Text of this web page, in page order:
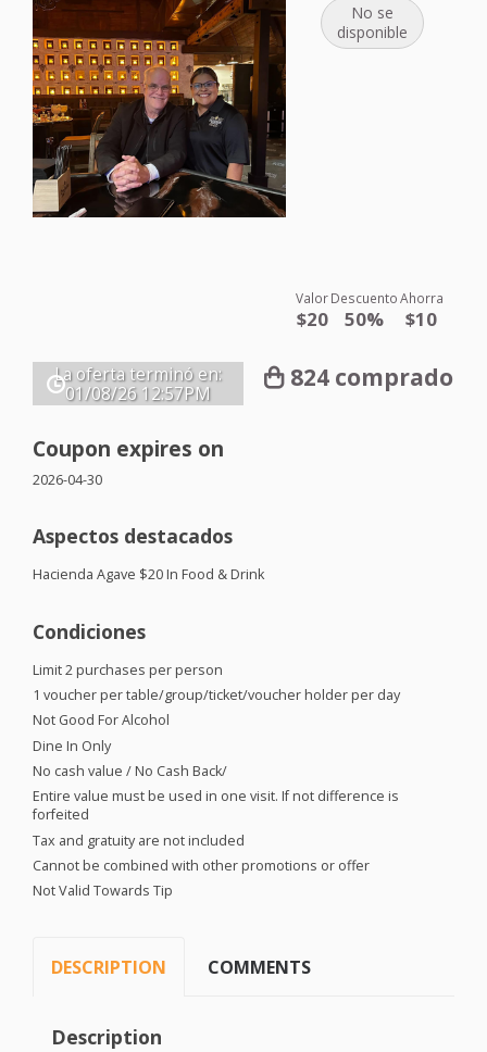
No se
disponible
Valor
$20
Descuento
50%
Ahorra
$10
La oferta terminó en:
01/08/26 12:57PM
824 comprado
Coupon expires on
2026-04-30
Aspectos destacados
Hacienda Agave $20 In Food & Drink
Condiciones
Limit 2 purchases per person
1 voucher per table/group/ticket/voucher holder per day
Not Good For Alcohol
Dine In Only
No cash value / No Cash Back/
Entire value must be used in one visit. If not difference is
forfeited
Tax and gratuity are not included
Cannot be combined with other promotions or offer
Not Valid Towards Tip
DESCRIPTION COMMENTS
Description